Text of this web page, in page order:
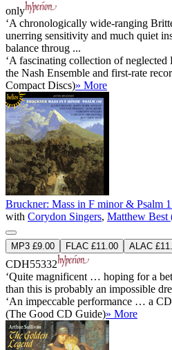
only
‘A chronologically wide-ranging
unerring sensitivity and much quiet
balance throug ...
‘A fascinating collection of
the Nash Ensemble and first-rate
Compact Discs)» More
Bruckner: Mass in F minor & Psalm
with Corydon Singers, Matthew Best
MP3 £9.00 FLAC £11.00 ALAC
CDH55332
‘Quite magnificent … hoping for a
than this is probably an impossible
‘An impeccable performance … a
(The Good CD Guide)» More